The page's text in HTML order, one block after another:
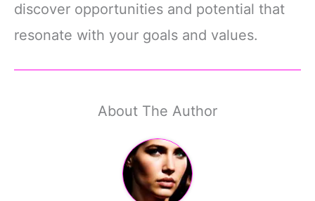
discover opportunities and potential that
resonate with your goals and values.
About The Author